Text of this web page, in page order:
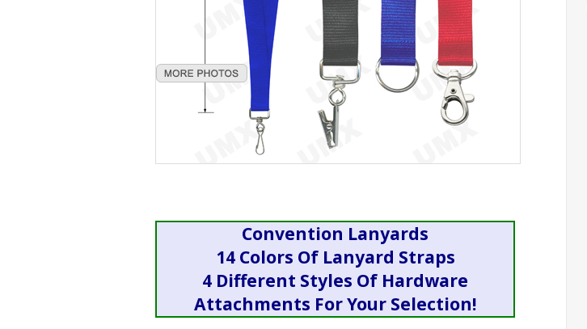
Convention Lanyards
14 Colors Of Lanyard Straps
4 Different Styles Of Hardware
Attachments For Your Selection!